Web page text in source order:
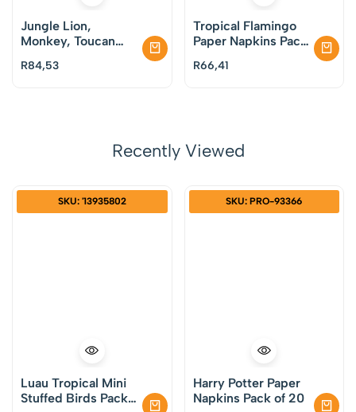
Jungle Lion,
Monkey, Toucan
Plates Pack of 8
R84,53
Tropical Flamingo
Paper Napkins Pack
R66,41
Recently Viewed
SKU: '13935802
Luau Tropical Mini
Stuffed Birds Pack
SKU: PRO-93366
Harry Potter Paper
Napkins Pack of 20